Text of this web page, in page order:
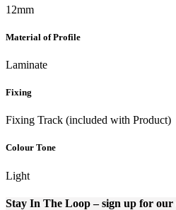
12mm
Material of Profile
Laminate
Fixing
Fixing Track (included with Product)
Colour Tone
Light
Stay In The Loop– sign up for our